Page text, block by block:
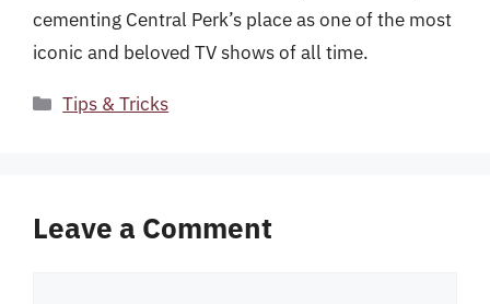
cementing Central Perk’s place as one of the most
iconic and beloved TV shows of all time.
Categories
Tips & Tricks
Leave a Comment